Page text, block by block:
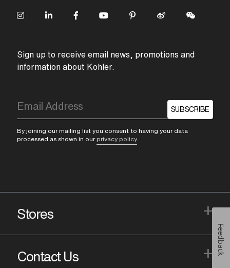
Sign up to receive email news, promotions and
information about Kohler.
SUBSCRIBE
By joining our mailing list you consent to having your data
processed as shown in our privacy policy
Stores +
Contact Us + Feedback